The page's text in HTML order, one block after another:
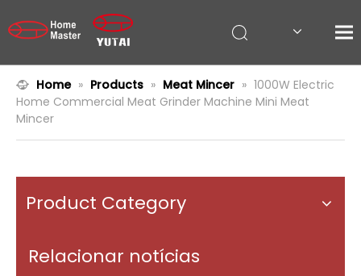
Home » Products » Meat Mincer » 1000W Electric
Home Commercial Meat Grinder Machine Mini Meat
Mincer
Product Category
Relacionar notícias